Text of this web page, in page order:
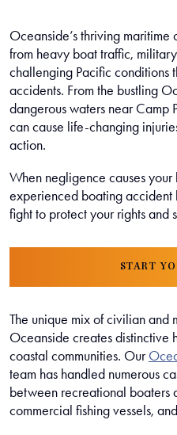
Oceanside’s thriving maritime
from heavy boat traffic,
challenging Pacific conditions
accidents. From the bustling
dangerous waters near Camp
can cause life-changing
action.
When negligence causes
experienced boating
fight to protect your rights and
START
The unique mix of civilian
Oceanside creates distinctive
coastal communities. Our
team has handled numerous
between recreational boaters
commercial fishing vessels,